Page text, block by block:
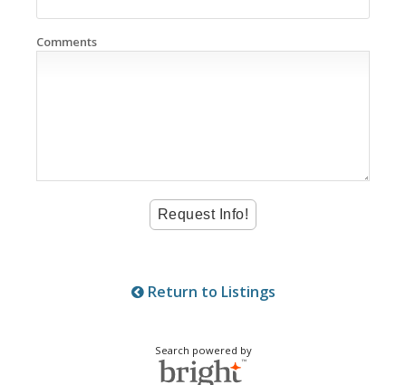
Comments
Return to Listings
Search powered by